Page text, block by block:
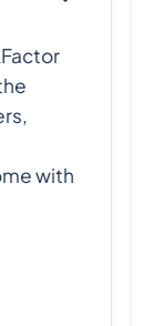
with